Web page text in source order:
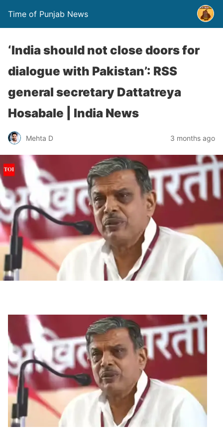
Time of Punjab News
‘India should not close doors for
dialogue with Pakistan’: RSS
general secretary Dattatreya
Hosabale | India News
Mehta D 3 months ago